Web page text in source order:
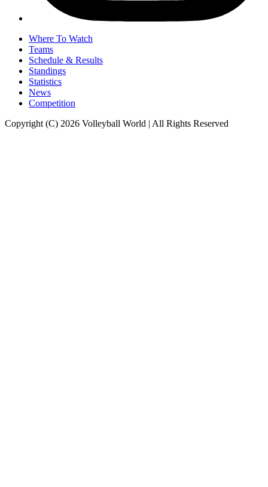
Where To Watch
Teams
Schedule & Results
Standings
Statistics
News
Competition
Copyright (C) 2026 Volleyball World | All Rights Reserved